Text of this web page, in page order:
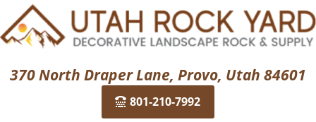
370 North Draper Lane, Provo, Utah 84601
801-210-7992